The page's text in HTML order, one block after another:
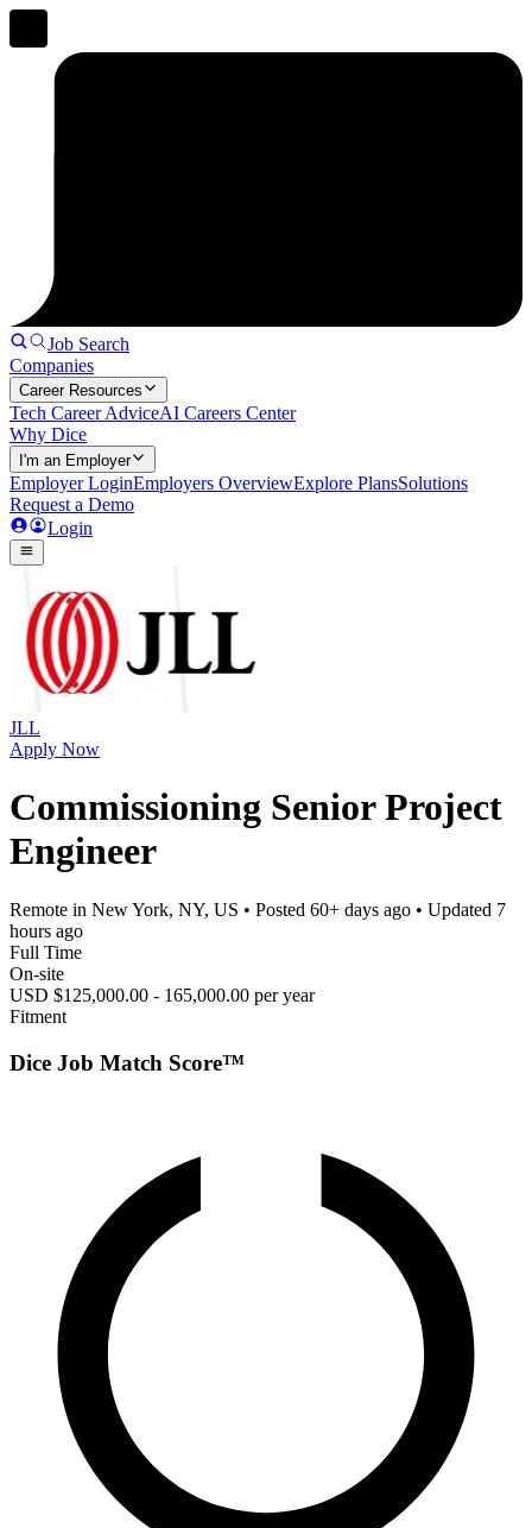
Job Search
Companies
Career Resources
Tech Career AdviceAI Careers Center
Why Dice
I'm an Employer
Employer LoginEmployers OverviewExplore PlansSolutions
Request a Demo
Login
JLL
Apply Now
Commissioning Senior Project
Engineer
Remote in New York, NY, US • Posted 60+ days ago • Updated 7
hours ago
Full Time
On-site
USD $125,000.00 - 165,000.00 per year
Fitment
Dice Job Match Score™